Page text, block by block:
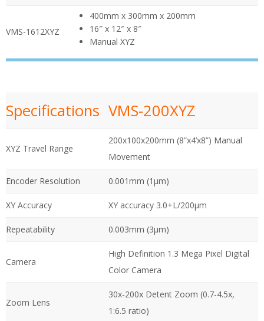
VMS-1612XYZ
400mm x 300mm x 200mm
16″ x 12″ x 8″
Manual XYZ
Specifications VMS-200XYZ
XYZ Travel Range
200x100x200mm (8”x4’x8”) Manual
Movement
Encoder Resolution 0.001mm (1µm)
XY Accuracy XY accuracy 3.0+L/200µm
Repeatability 0.003mm (3µm)
Camera
High Definition 1.3 Mega Pixel Digital
Color Camera
Zoom Lens
30x-200x Detent Zoom (0.7-4.5x,
1:6.5 ratio)